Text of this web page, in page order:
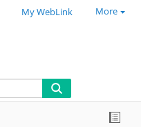
My WebLink More